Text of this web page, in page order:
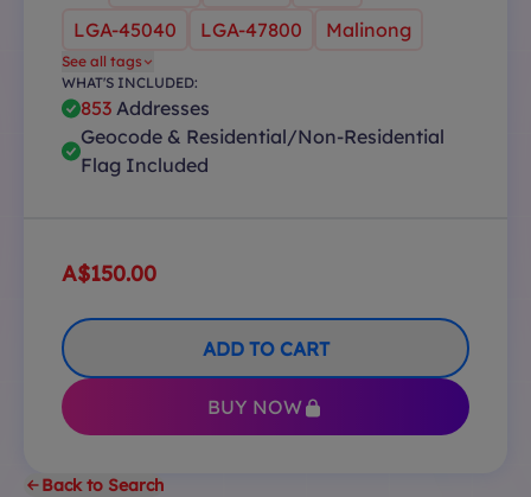
LGA-45040
LGA-47800 Malinong
See all tags
WHAT'S INCLUDED:
853 Addresses
Geocode & Residential/Non-Residential
Flag Included
A$150.00
ADD TO CART
BUY NOW
Back to Search